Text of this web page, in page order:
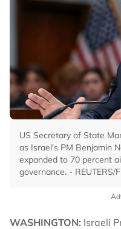
US Secretary of State
as Israel's PM Benjamin
expanded to 70 percent
governance. - REUTERS/
WASHINGTON: Israeli